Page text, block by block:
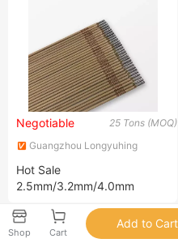
Electrode Rod Soldering Rod
25 Tons (MOQ)
Negotiable
Guangzhou Longyuhing
Hot Sale
2.5mm/3.2mm/4.0mm
Steel Electric E6013/E 6013
Welding Rods
Shop Cart